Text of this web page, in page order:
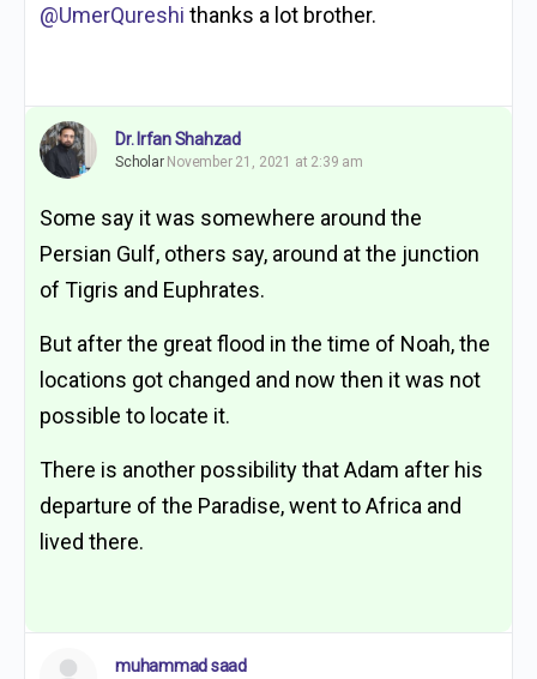
@UmerQureshi thanks a lot brother.
Dr. Irfan Shahzad
Scholar November 21, 2021 at 2:39 am
Some say it was somewhere around the
Persian Gulf, others say, around at the junction
of Tigris and Euphrates.
But after the great flood in the time of Noah, the
locations got changed and now then it was not
possible to locate it.
There is another possibility that Adam after his
departure of the Paradise, went to Africa and
lived there.
muhammad saad